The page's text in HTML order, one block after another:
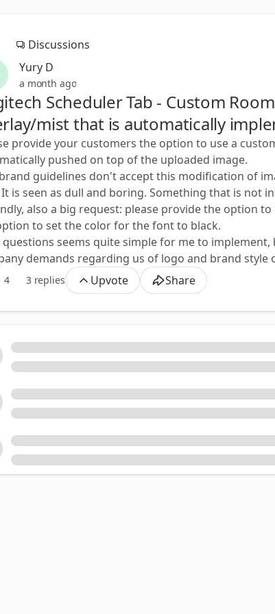
Discussions
Yury D
a month ago
Scheduler Tab - Custom
mist that is automatically
provide your customers the option to use a
pushed on top of the uploaded image.
guidelines don't accept this modification of
is seen as dull and boring. Something that is not
also a big request: please provide the option
to set the color for the font to black.
questions seems quite simple for me to
demands regarding us of logo and brand style
4 3 replies Upvote Share